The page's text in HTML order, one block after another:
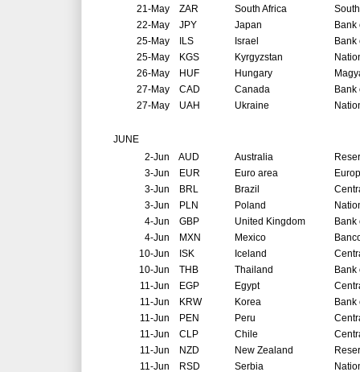
21-May ZAR South Africa
22-May JPY Japan
Bank
25-May ILS Israel
Bank
25-May KGS Kyrgyzstan
26-May HUF Hungary
27-May CAD Canada
Bank
27-May UAH Ukraine
JUNE
2-Jun AUD Australia
3-Jun EUR Euro area
3-Jun BRL Brazil
3-Jun PLN Poland
4-Jun GBP United Kingdom
Bank
4-Jun MXN Mexico
10-Jun ISK Iceland
10-Jun THB Thailand
Bank
11-Jun EGP Egypt
11-Jun KRW Korea
Bank
11-Jun PEN Peru
11-Jun CLP Chile
11-Jun NZD New Zealand
11-Jun RSD Serbia